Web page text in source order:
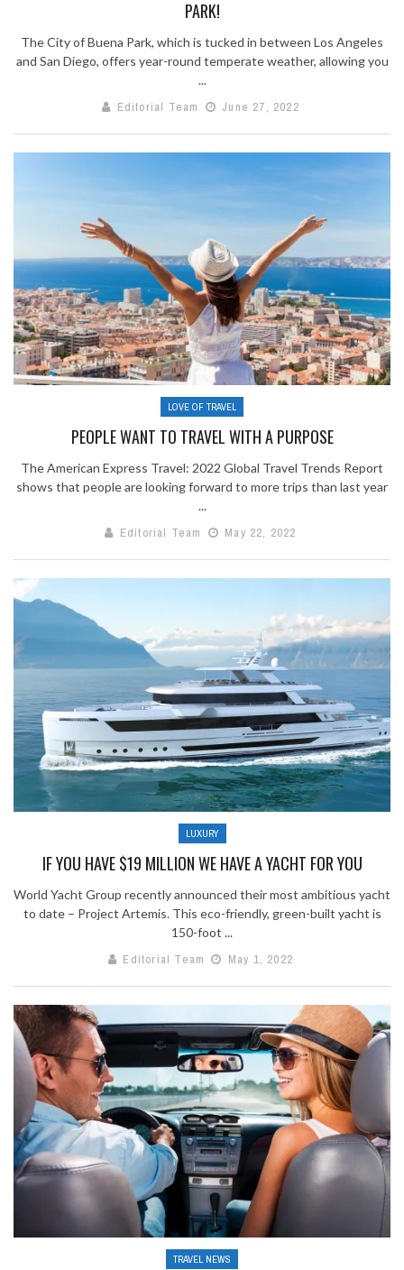
PARK!
The City of Buena Park, which is tucked in between Los Angeles
and San Diego, offers year-round temperate weather, allowing you
...
Editorial Team
June 27, 2022
LOVE OF TRAVEL
PEOPLE WANT TO TRAVEL WITH A PURPOSE
The American Express Travel: 2022 Global Travel Trends Report
shows that people are looking forward to more trips than last year
...
Editorial Team
May 22, 2022
LUXURY
IF YOU HAVE $19 MILLION WE HAVE A YACHT FOR YOU
World Yacht Group recently announced their most ambitious yacht
to date – Project Artemis. This eco-friendly, green-built yacht is
150-foot ...
Editorial Team
May 1, 2022
TRAVEL NEWS